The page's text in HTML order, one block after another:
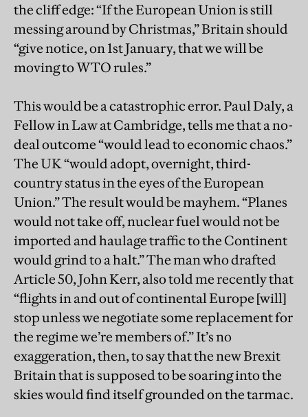
the cliff edge: “If the European Union is still
messing around by Christmas,” Britain should
“give notice, on 1st January, that we will be
moving to WTO rules.”
This would be a catastrophic error. Paul Daly, a
Fellow in Law at Cambridge, tells me that a no-
deal outcome “would lead to economic chaos.”
The UK “would adopt, overnight, third-
country status in the eyes of the European
Union.” The result would be mayhem. “Planes
would not take off, nuclear fuel would not be
imported and haulage traffic to the Continent
would grind to a halt.” The man who drafted
Article 50, John Kerr, also told me recently that
“flights in and out of continental Europe [will]
stop unless we negotiate some replacement for
the regime we’re members of.” It’s no
exaggeration, then, to say that the new Brexit
Britain that is supposed to be soaring into the
skies would find itself grounded on the tarmac.